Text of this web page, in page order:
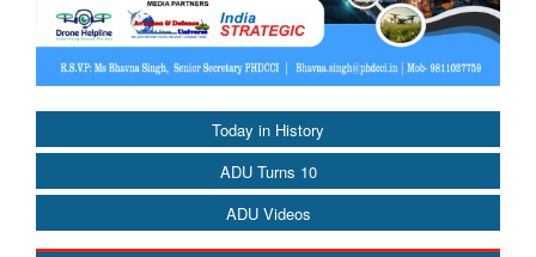
Today in History
ADU Turns 10
ADU Videos